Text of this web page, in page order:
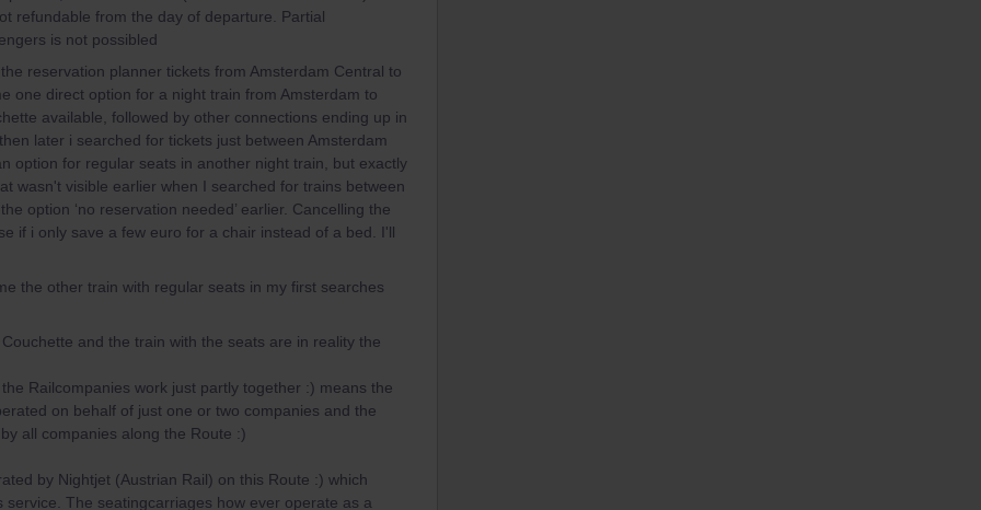
refundable from the day of departure. Partial
is not possibled
reservation planner tickets from Amsterdam Central to
one direct option for a night train from Amsterdam to
available, followed by other connections ending up in
later i searched for tickets just between Amsterdam
option for regular seats in another night train, but exactly
wasn't visible earlier when I searched for trains between
option ‘no reservation needed’ earlier. Cancelling the
if i only save a few euro for a chair instead of a bed. I'll
the other train with regular seats in my first searches
and the train with the seats are in reality the
Railcompanies work just partly together :) means the
on behalf of just one or two companies and the
all companies along the Route :)
by Nightjet (Austrian Rail) on this Route :) which
The seatingcarriages how ever operate as a